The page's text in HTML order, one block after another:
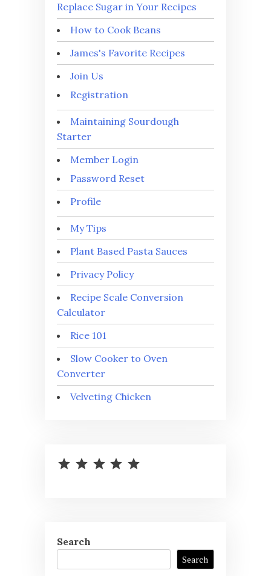
Replace Sugar in Your Recipes
How to Cook Beans
James's Favorite Recipes
Join Us
Registration
Maintaining Sourdough
Starter
Member Login
Password Reset
Profile
My Tips
Plant Based Pasta Sauces
Privacy Policy
Recipe Scale Conversion
Calculator
Rice 101
Slow Cooker to Oven
Converter
Velveting Chicken
Search
Search